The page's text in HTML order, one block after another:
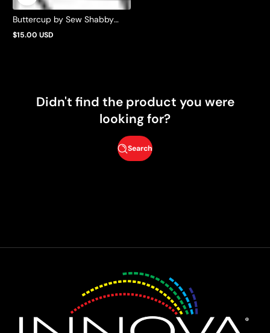
Buttercup by Sew Shabby
Quilting
Regular
$15.00 USD
Didn't find the product you were
looking for?
Search